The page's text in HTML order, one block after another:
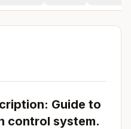
Guide to
control system.